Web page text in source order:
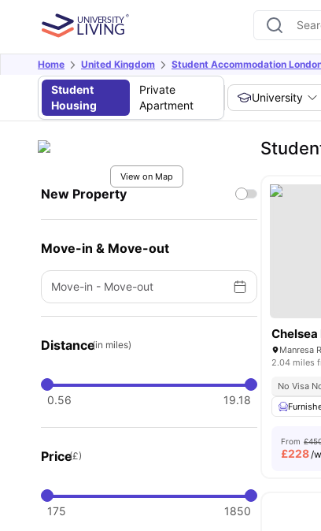
Home United Kingdom Student Accommodation
Student
Housing
Private
Apartment
University
View on Map
New Property
Move-in & Move-out
Move-in - Move-out
Distance(in miles)
0.56 19.18
Price(£)
175 1850
Manresa
2.04 miles
No Visa
From
£228/